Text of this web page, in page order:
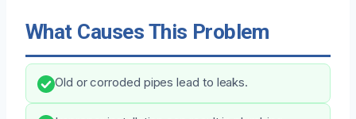
What Causes This Problem
Old or corroded pipes lead to leaks.